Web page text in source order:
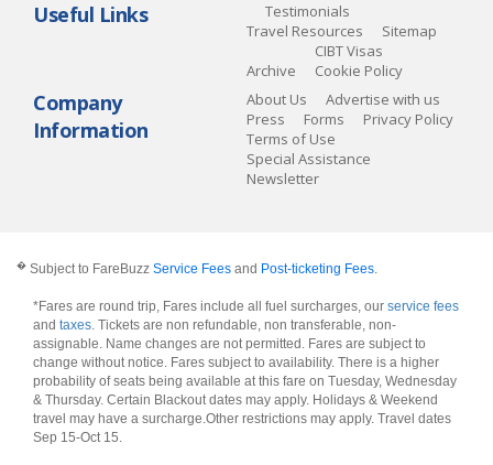
Useful Links
Testimonials
Travel Resources
Sitemap
Archive
CIBT Visas
Cookie Policy
Company
Information
About Us
Advertise with us
Press
Forms
Privacy Policy
Terms of Use
Special Assistance
Newsletter
� Subject to FareBuzz Service Fees and Post-ticketing Fees.
*Fares are round trip, Fares include all fuel surcharges, our service fees
and taxes. Tickets are non refundable, non transferable, non-
assignable. Name changes are not permitted. Fares are subject to
change without notice. Fares subject to availability. There is a higher
probability of seats being available at this fare on Tuesday, Wednesday
& Thursday. Certain Blackout dates may apply. Holidays & Weekend
travel may have a surcharge.Other restrictions may apply. Travel dates
Sep 15-Oct 15.